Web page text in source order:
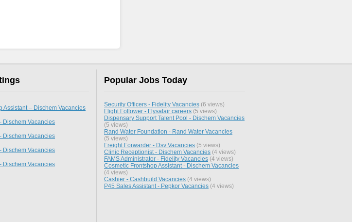
Assistant – Dischem Vacancies
Dischem Vacancies
Dischem Vacancies
Dischem Vacancies
Dischem Vacancies
Popular Jobs Today
Security Officers - Fidelity Vacancies (6 views)
Flight Follower - Flysafair careers (5 views)
Dispensary Support Talent Pool - Dischem Vacancies
(5 views)
Rand Water Foundation - Rand Water Vacancies
(5 views)
Freight Forwarder - Dsv Vacancies (5 views)
Clinic Receptionist - Dischem Vacancies (4 views)
FAMS Administrator - Fidelity Vacancies (4 views)
Cosmetic Frontshop Assistant - Dischem Vacancies
(4 views)
Cashier - Cashbuild Vacancies (4 views)
P45 Sales Assistant - Pepkor Vacancies (4 views)